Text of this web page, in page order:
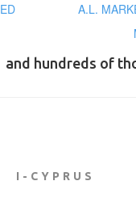
A.L.
and hundreds of
I-CYPRUS